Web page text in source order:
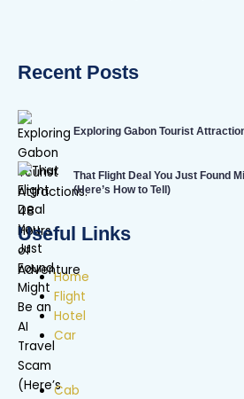
Recent Posts
Exploring Gabon Tourist
That Flight Deal You Just Found
(Here’s How to Tell)
Useful Links
Home
Flight
Hotel
Car
Cab